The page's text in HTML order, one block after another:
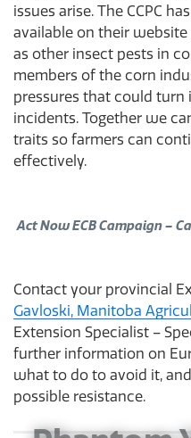
issues arise. The CCPC
available on their website
as other insect pests in
members of the corn
pressures that could turn
incidents. Together we
traits so farmers can
effectively.
Act Now ECB Campaign –
Contact your provincial
Gavloski, Manitoba
Extension Specialist –
further information on
what to do to avoid it,
possible resistance.